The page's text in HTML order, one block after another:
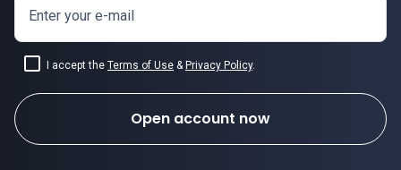
Enter your e-mail
I accept the Terms of Use & Privacy Policy.
Open account now